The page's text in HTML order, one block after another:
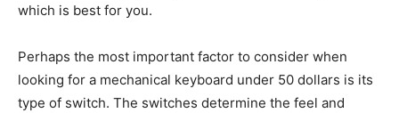
which is best for you.
Perhaps the most important factor to consider when
looking for a mechanical keyboard under 50 dollars is its
type of switch. The switches determine the feel and